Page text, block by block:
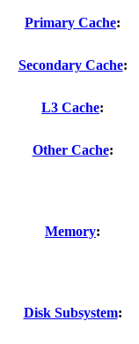
Primary Cache:
Secondary Cache:
L3 Cache:
Other Cache:
Memory:
Disk Subsystem: